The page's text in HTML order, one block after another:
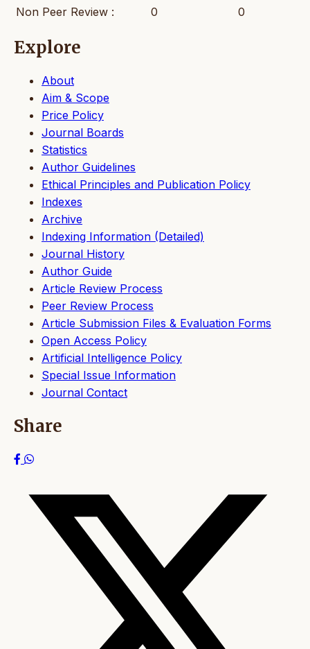
Non Peer Review :
0 0
Explore
About
Aim & Scope
Price Policy
Journal Boards
Statistics
Author Guidelines
Ethical Principles and Publication Policy
Indexes
Archive
Indexing Information (Detailed)
Journal History
Author Guide
Article Review Process
Peer Review Process
Article Submission Files & Evaluation Forms
Open Access Policy
Artificial Intelligence Policy
Special Issue Information
Journal Contact
Share